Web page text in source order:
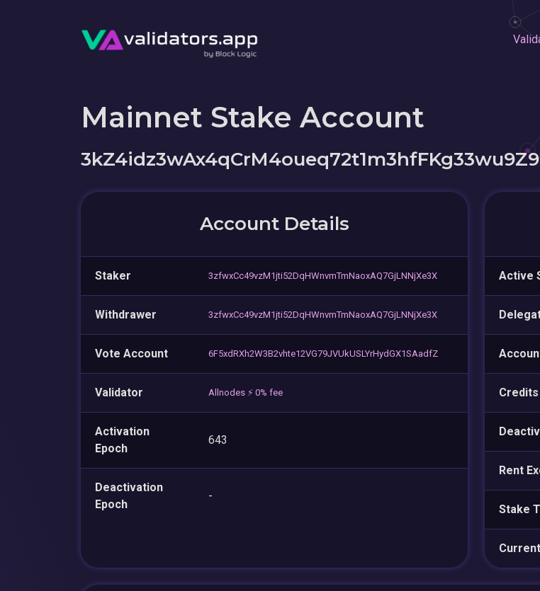
Mainnet Stake Account
Account Details
Staker 3zfwxCc49vzM1jti52DqHWnvmTmNaoxAQ7GjLNNjXe3X
Withdrawer 3zfwxCc49vzM1jti52DqHWnvmTmNaoxAQ7GjLNNjXe3X
Vote Account 6F5xdRXh2W3B2vhte12VG79JVUkUSLYrHydGX1SAadfZ
Validator Allnodes ⚡️ 0% fee
Activation
Epoch
643
Deactivation
Epoch
-
Active
Rent
Stake